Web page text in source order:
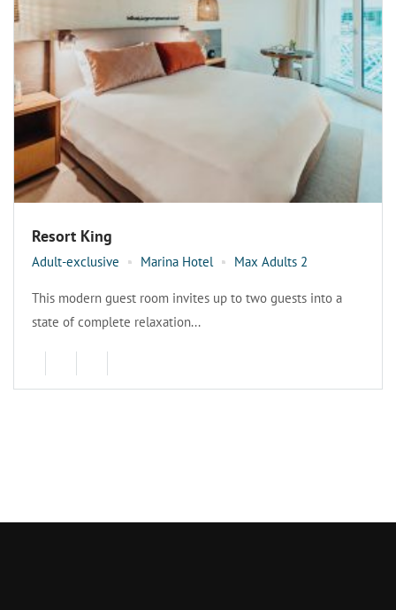
Resort King
Adult-exclusive Marina Hotel Max Adults 2
This modern guest room invites up to two guests into a
state of complete relaxation...